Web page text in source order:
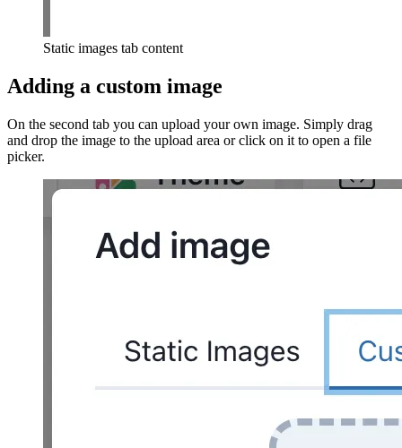
Static images tab content
Adding a custom image
On the second tab you can upload your own image. Simply drag
and drop the image to the upload area or click on it to open a file
picker.